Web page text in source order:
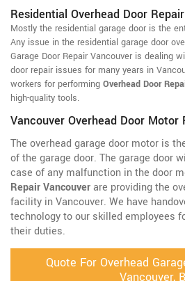
Residential Overhead Door
Mostly the residential garage door is the
Any issue in the residential garage door
Garage Door Repair Vancouver is dealing
door repair issues for many years in
workers for performing Overhead Door
high-quality tools.
Vancouver Overhead Door Motor
The overhead garage door motor is
of the garage door. The garage door
case of any malfunction in the door
Repair Vancouverare providing the
facility in Vancouver. We have
technology to our skilled employees
their duties.
Quote For Overhead
Vancouver,